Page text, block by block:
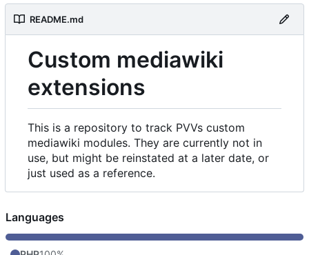
README.md
Custom mediawiki
extensions
This is a repository to track PVVs custom
mediawiki modules. They are currently not in
use, but might be reinstated at a later date, or
just used as a reference.
Languages